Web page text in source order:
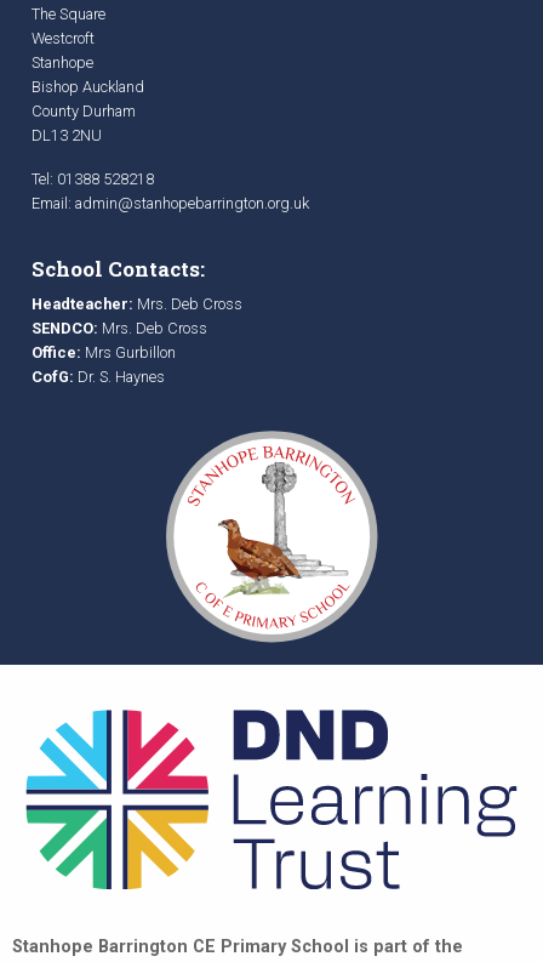
The Square
Westcroft
Stanhope
Bishop Auckland
County Durham
DL13 2NU
Tel: 01388 528218
Email: admin@stanhopebarrington.org.uk
School Contacts:
Headteacher: Mrs. Deb Cross
SENDCO: Mrs. Deb Cross
Office: Mrs Gurbillon
CofG: Dr. S. Haynes
Stanhope Barrington CE Primary School is part of the